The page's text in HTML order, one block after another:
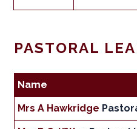
PASTORAL
Name
Mrs A Hawkridge